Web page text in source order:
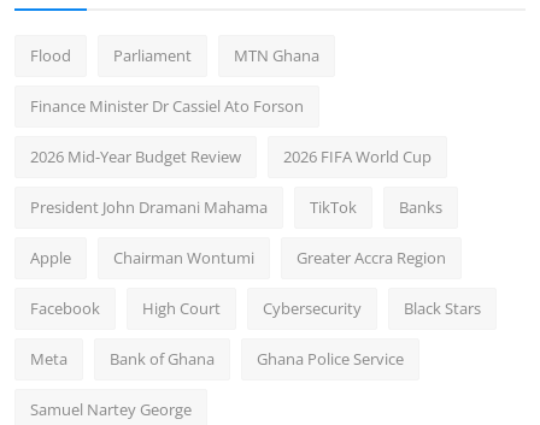
Flood Parliament MTN Ghana
Finance Minister Dr Cassiel Ato Forson
2026 Mid-Year Budget Review 2026 FIFA World Cup
President John Dramani Mahama TikTok Banks
Apple Chairman Wontumi Greater Accra Region
Facebook High Court Cybersecurity Black Stars
Meta Bank of Ghana Ghana Police Service
Samuel Nartey George